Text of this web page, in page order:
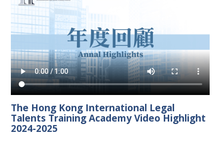
The Hong Kong International Legal
Talents Training Academy Video Highlight
2024-2025